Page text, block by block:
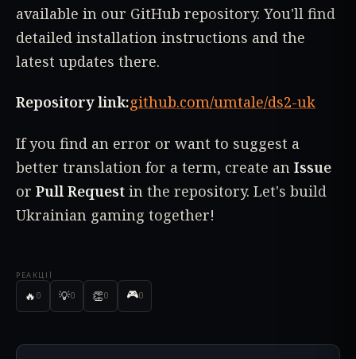
РЕАКЦІЇ
🔥 0 💡0 👏0 🎮0
available in our GitHub repository. You'll find
detailed installation instructions and the
latest updates there.
Repository link:github.com/umtale/ds2-uk
If you find an error or want to suggest a
better translation for a term, create an Issue
or Pull Request in the repository. Let's build
Ukrainian gaming together!